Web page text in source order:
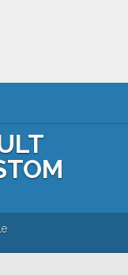
CLIENTI